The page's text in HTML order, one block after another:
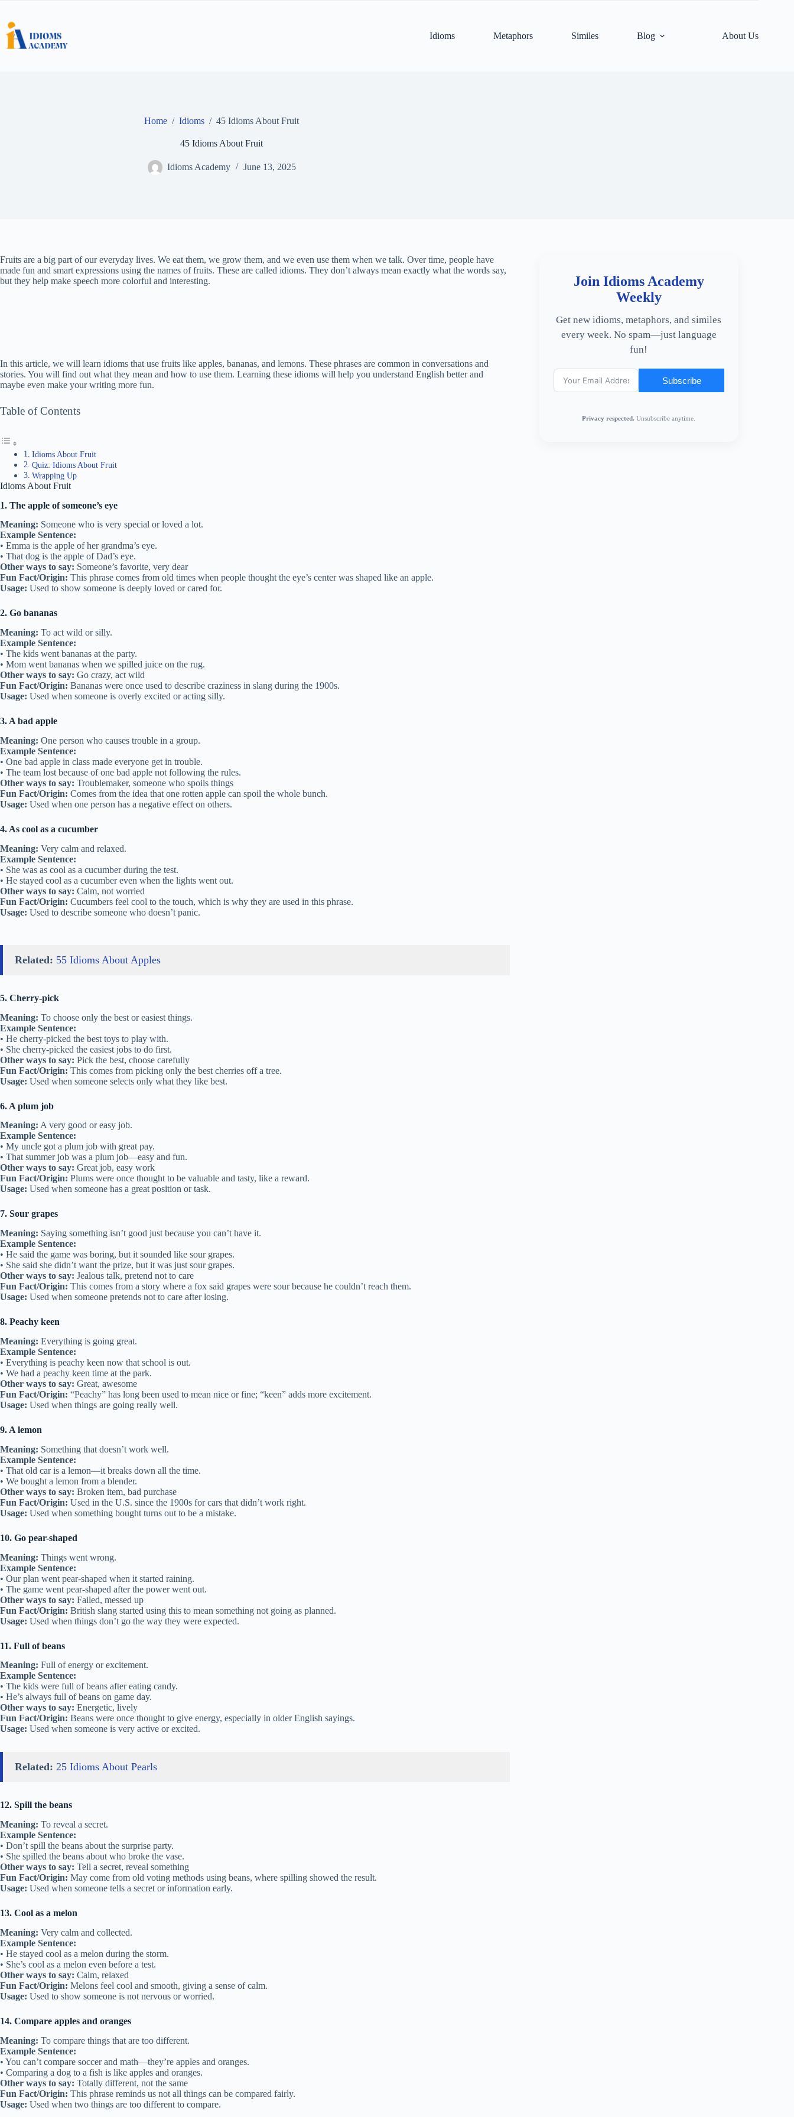
content
Idioms
Metaphors Similes Blog About Us
Home / Idioms / 45 Idioms About Fruit
45 Idioms About Fruit
Idioms Academy June 13, 2025
Fruits are a big part of our everyday lives. We eat them, we grow them, and we even use them when we talk. Over time, people have
made fun and smart expressions using the names of fruits. These are called idioms. They don’t always mean exactly what the words say,
but they help make speech more colorful and interesting.
In this article, we will learn idioms that use fruits like apples, bananas, and lemons. These phrases are common in conversations and
stories. You will find out what they mean and how to use them. Learning these idioms will help you understand English better and
maybe even make your writing more fun.
Table of Contents
Idioms About Fruit
Quiz: Idioms About Fruit
Wrapping Up
Idioms About Fruit
1. The apple of someone’s eye
Meaning: Someone who is very special or loved a lot.
Example Sentence:
• Emma is the apple of her grandma’s eye.
• That dog is the apple of Dad’s eye.
Other ways to say: Someone’s favorite, very dear
Fun Fact/Origin: This phrase comes from old times when people thought the eye’s center was shaped like an apple.
Usage: Used to show someone is deeply loved or cared for.
2. Go bananas
Meaning: To act wild or silly.
Example Sentence:
• The kids went bananas at the party.
• Mom went bananas when we spilled juice on the rug.
Other ways to say: Go crazy, act wild
Fun Fact/Origin: Bananas were once used to describe craziness in slang during the 1900s.
Usage: Used when someone is overly excited or acting silly.
3. A bad apple
Meaning: One person who causes trouble in a group.
Example Sentence:
• One bad apple in class made everyone get in trouble.
• The team lost because of one bad apple not following the rules.
Other ways to say: Troublemaker, someone who spoils things
Fun Fact/Origin: Comes from the idea that one rotten apple can spoil the whole bunch.
Usage: Used when one person has a negative effect on others.
4. As cool as a cucumber
Meaning: Very calm and relaxed.
Example Sentence:
• She was as cool as a cucumber during the test.
• He stayed cool as a cucumber even when the lights went out.
Other ways to say: Calm, not worried
Fun Fact/Origin: Cucumbers feel cool to the touch, which is why they are used in this phrase.
Usage: Used to describe someone who doesn’t panic.
Related: 55 Idioms About Apples
5. Cherry-pick
Meaning: To choose only the best or easiest things.
Example Sentence:
• He cherry-picked the best toys to play with.
• She cherry-picked the easiest jobs to do first.
Other ways to say: Pick the best, choose carefully
Fun Fact/Origin: This comes from picking only the best cherries off a tree.
Usage: Used when someone selects only what they like best.
6. A plum job
Meaning: A very good or easy job.
Example Sentence:
• My uncle got a plum job with great pay.
• That summer job was a plum job—easy and fun.
Other ways to say: Great job, easy work
Fun Fact/Origin: Plums were once thought to be valuable and tasty, like a reward.
Usage: Used when someone has a great position or task.
7. Sour grapes
Meaning: Saying something isn’t good just because you can’t have it.
Example Sentence:
• He said the game was boring, but it sounded like sour grapes.
• She said she didn’t want the prize, but it was just sour grapes.
Other ways to say: Jealous talk, pretend not to care
Fun Fact/Origin: This comes from a story where a fox said grapes were sour because he couldn’t reach them.
Usage: Used when someone pretends not to care after losing.
8. Peachy keen
Meaning: Everything is going great.
Example Sentence:
• Everything is peachy keen now that school is out.
• We had a peachy keen time at the park.
Other ways to say: Great, awesome
Fun Fact/Origin: “Peachy” has long been used to mean nice or fine; “keen” adds more excitement.
Usage: Used when things are going really well.
9. A lemon
Meaning: Something that doesn’t work well.
Example Sentence:
• That old car is a lemon—it breaks down all the time.
• We bought a lemon from a blender.
Other ways to say: Broken item, bad purchase
Fun Fact/Origin: Used in the U.S. since the 1900s for cars that didn’t work right.
Usage: Used when something bought turns out to be a mistake.
10. Go pear-shaped
Meaning: Things went wrong.
Example Sentence:
• Our plan went pear-shaped when it started raining.
• The game went pear-shaped after the power went out.
Other ways to say: Failed, messed up
Fun Fact/Origin: British slang started using this to mean something not going as planned.
Usage: Used when things don’t go the way they were expected.
11. Full of beans
Meaning: Full of energy or excitement.
Example Sentence:
• The kids were full of beans after eating candy.
• He’s always full of beans on game day.
Other ways to say: Energetic, lively
Fun Fact/Origin: Beans were once thought to give energy, especially in older English sayings.
Usage: Used when someone is very active or excited.
Related: 25 Idioms About Pearls
12. Spill the beans
Meaning: To reveal a secret.
Example Sentence:
• Don’t spill the beans about the surprise party.
• She spilled the beans about who broke the vase.
Other ways to say: Tell a secret, reveal something
Fun Fact/Origin: May come from old voting methods using beans, where spilling showed the result.
Usage: Used when someone tells a secret or information early.
13. Cool as a melon
Meaning: Very calm and collected.
Example Sentence:
• He stayed cool as a melon during the storm.
• She’s cool as a melon even before a test.
Other ways to say: Calm, relaxed
Fun Fact/Origin: Melons feel cool and smooth, giving a sense of calm.
Usage: Used to show someone is not nervous or worried.
14. Compare apples and oranges
Meaning: To compare things that are too different.
Example Sentence:
• You can’t compare soccer and math—they’re apples and oranges.
• Comparing a dog to a fish is like apples and oranges.
Other ways to say: Totally different, not the same
Fun Fact/Origin: This phrase reminds us not all things can be compared fairly.
Usage: Used when two things are too different to compare.
Join Idioms Academy
Weekly
Get new idioms, metaphors, and similes
every week. No spam—just language
fun!
Subscribe
Privacy respected. Unsubscribe anytime.